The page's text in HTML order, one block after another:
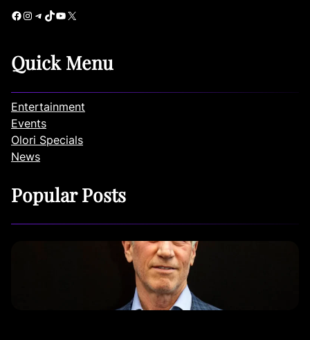
Facebook Instagram Telegram TikTok YouTube X
Quick Menu
Entertainment
Events
Olori Specials
News
Popular Posts